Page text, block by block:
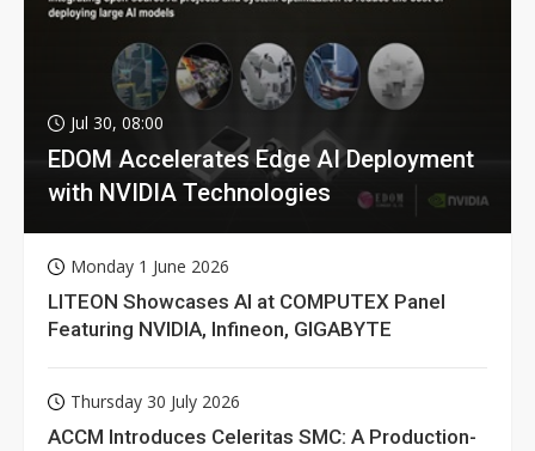
Jul 30, 08:00
EDOM Accelerates Edge AI Deployment
with NVIDIA Technologies
Monday 1 June 2026
LITEON Showcases AI at COMPUTEX Panel
Featuring NVIDIA, Infineon, GIGABYTE
Thursday 30 July 2026
ACCM Introduces Celeritas SMC: A Production-